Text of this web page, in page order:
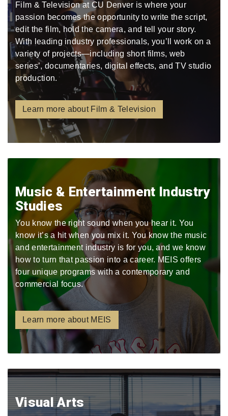
Film & Television at CU Denver is where your
passion becomes the opportunity to write the script,
edit the film, hold the camera, and tell your story.
With leading industry professionals, you’ll work on a
variety of projects—including short films, web
series’, documentaries, digital effects, and TV studio
production.
Learn more about Film & Television
Music & Entertainment Industry
Studies
You know the right sound when you hear it. You
know it’s a hit when you mix it. You know the music
and entertainment industry is for you, and we know
how to turn that passion into a career. MEIS offers
four unique programs with a contemporary and
commercial focus.
Learn more about MEIS
Visual Arts